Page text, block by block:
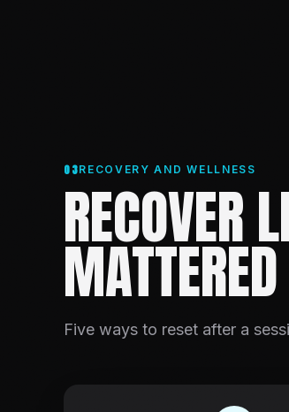
03RECOVERY AND WELLNESS
RECOVER
MATTERED
Five ways to reset after a